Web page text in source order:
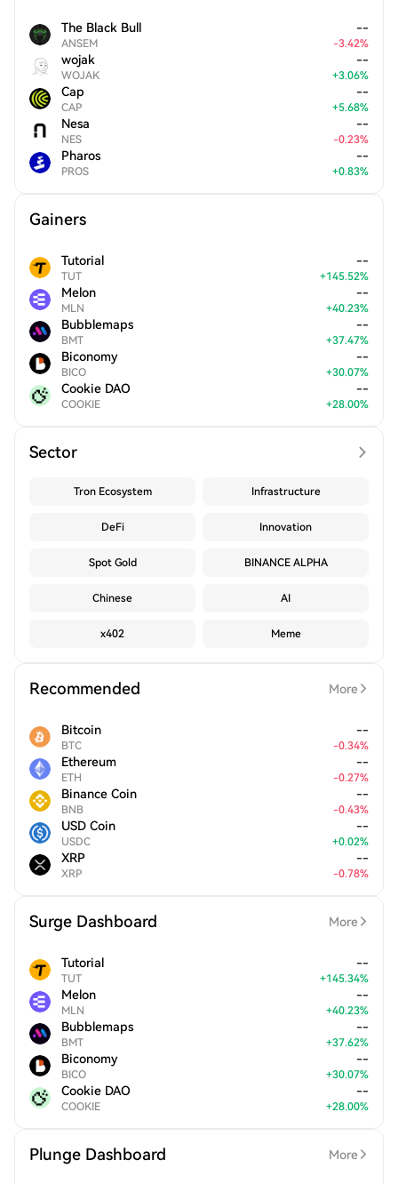
The Black Bull
ANSEM
--
-3.42%
wojak
WOJAK
--
+3.06%
Cap
CAP
--
+5.68%
Nesa
NES
--
-0.23%
Pharos
PROS
--
+0.83%
Gainers
Tutorial
TUT
--
+145.52%
Melon
MLN
--
+40.23%
Bubblemaps
BMT
--
+37.47%
Biconomy
BICO
--
+30.07%
Cookie DAO
COOKIE
--
+28.00%
Sector
Tron Ecosystem Infrastructure
DeFi Innovation
Spot Gold BINANCE ALPHA
Chinese AI
x402 Meme
Recommended More
Bitcoin
BTC
--
-0.34%
Ethereum
ETH
--
-0.27%
Binance Coin
BNB
--
-0.43%
USD Coin
USDC
--
+0.02%
XRP
XRP
--
-0.78%
Surge Dashboard More
Tutorial
TUT
--
+145.34%
Melon
MLN
--
+40.23%
Bubblemaps
BMT
--
+37.62%
Biconomy
BICO
--
+30.07%
Cookie DAO
COOKIE
--
+28.00%
Plunge Dashboard More